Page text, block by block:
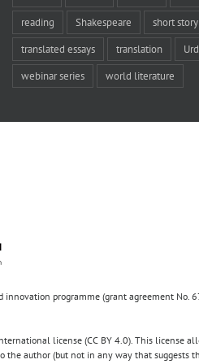
reading Shakespeare short story
translated essays translation
webinar series world literature
innovation programme (grant agreement No.
license (CC BY 4.0). This license
author (but not in any way that suggests